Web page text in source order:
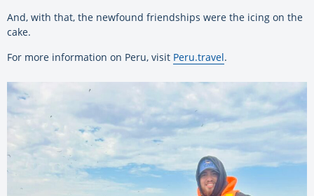
And, with that, the newfound friendships were the icing on the
cake.
For more information on Peru, visit Peru.travel.